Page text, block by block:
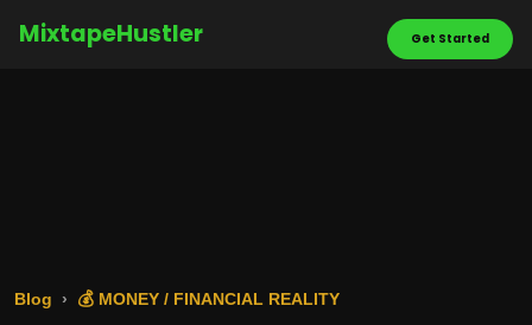
MixtapeHustler Get Started
Blog 💰 MONEY / FINANCIAL REALITY